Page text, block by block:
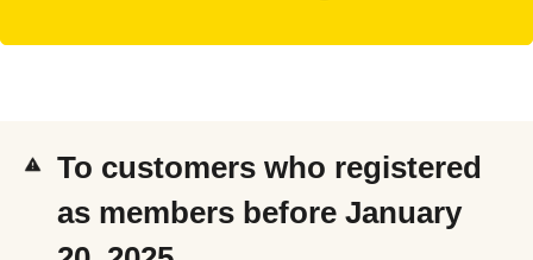
To customers who registered
as members before January